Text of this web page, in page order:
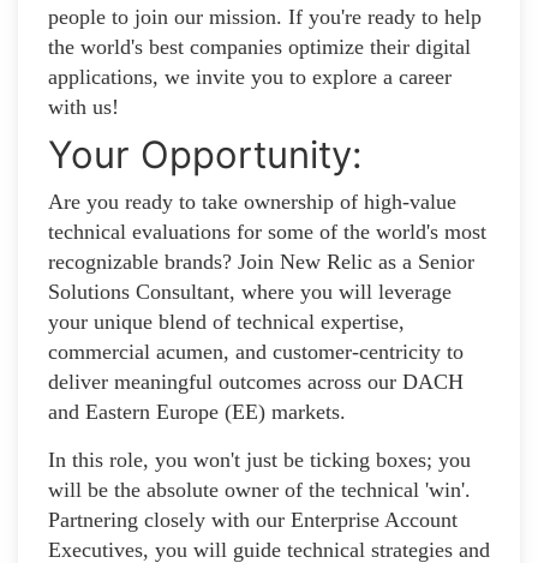
people to join our mission. If you're ready to help
the world's best companies optimize their digital
applications, we invite you to explore a career
with us!
Your Opportunity:
Are you ready to take ownership of high-value
technical evaluations for some of the world's most
recognizable brands? Join New Relic as a Senior
Solutions Consultant, where you will leverage
your unique blend of technical expertise,
commercial acumen, and customer-centricity to
deliver meaningful outcomes across our DACH
and Eastern Europe (EE) markets.
In this role, you won't just be ticking boxes; you
will be the absolute owner of the technical 'win'.
Partnering closely with our Enterprise Account
Executives, you will guide technical strategies and